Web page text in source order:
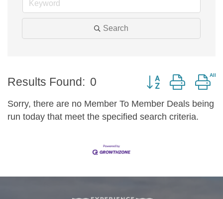
Search
Results Found: 0 Button group with
Sorry, there are no Member To Member Deals being
run today that meet the specified search criteria.